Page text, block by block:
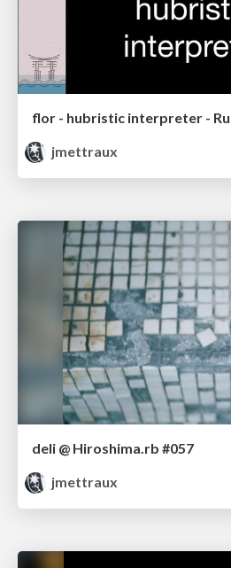
flor - hubristic interpreter -
jmettraux
deli @ Hiroshima.rb #057
jmettraux